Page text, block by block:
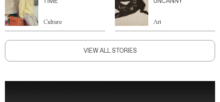
Culture Art
VIEW ALL STORIES